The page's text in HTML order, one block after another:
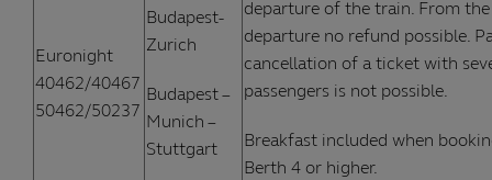
departure of the train. From
departure no refund possible.
cancellation of a ticket with
passengers is not possible.
Breakfast included when
Berth 4 or higher.
Euronight
40462/40467
50462/50237
Budapest-
Zurich
Budapest –
Munich –
Stuttgart